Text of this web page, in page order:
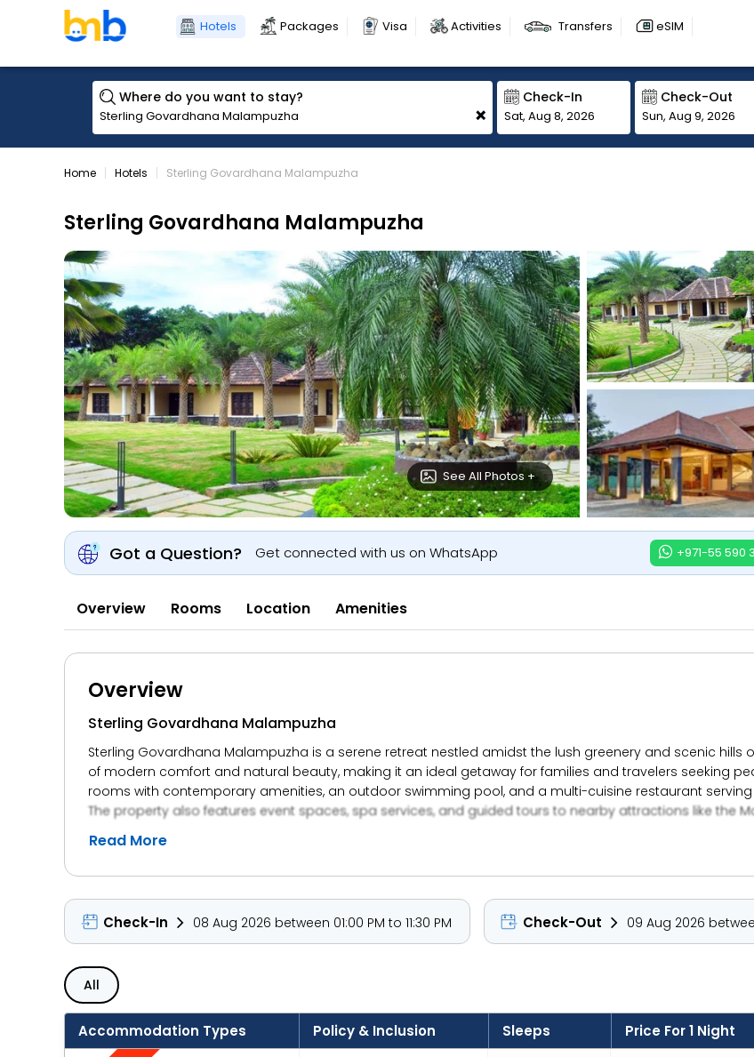
Hotels Packages Visa Activities Transfers eSIM
Where do you want to stay?
+
Check-In
Sat, Aug 8, 2026
Check-Out
Sun, Aug 9, 2026
Home Hotels Sterling Govardhana Malampuzha
Sterling Govardhana Malampuzha
See All Photos +
Got a Question? Get connected with us on WhatsApp +971-55 590
Overview Rooms Location Amenities
Overview
Sterling Govardhana Malampuzha
Sterling Govardhana Malampuzha is a serene retreat nestled amidst the lush greenery and scenic hills
of modern comfort and natural beauty, making it an ideal getaway for families and travelers seeking
rooms with contemporary amenities, an outdoor swimming pool, and a multi-cuisine restaurant
The property also features event spaces, spa services, and guided tours to nearby attractions like the
ambiance and warm hospitality, Sterling Govardhana Malampuzha ensures a rejuvenating and
Read More
Check-In 08 Aug 2026 between 01:00 PM to 11:30 PM Check-Out 09 Aug 2026
All
Accommodation Types Policy & Inclusion Sleeps Price For 1 Night